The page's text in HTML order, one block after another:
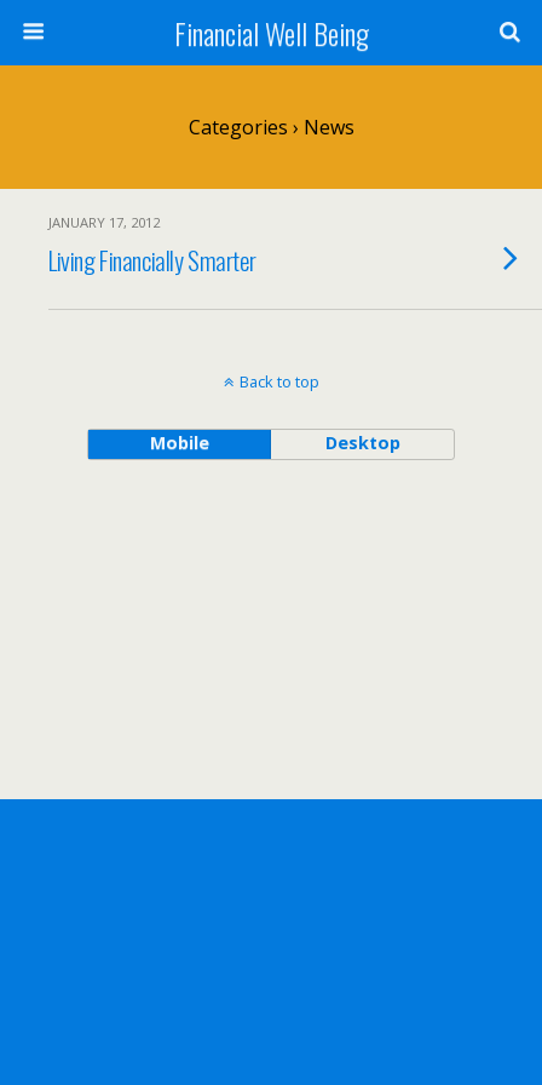
Financial Well Being
Categories › News
JANUARY 17, 2012
Living Financially Smarter
Back to top
Mobile Desktop